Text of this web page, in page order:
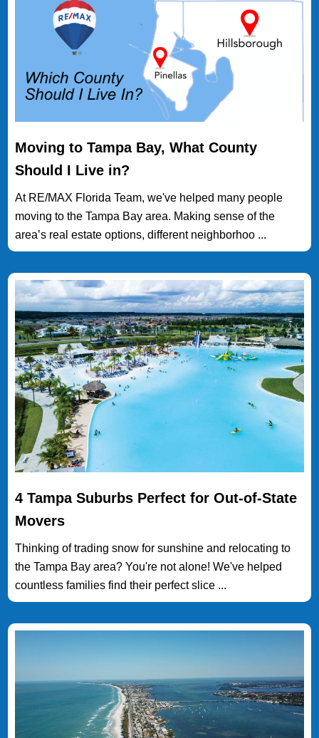
Moving to Tampa Bay, What County
Should I Live in?
At RE/MAX Florida Team, we've helped many people
moving to the Tampa Bay area. Making sense of the
area’s real estate options, different neighborhoo ...
4 Tampa Suburbs Perfect for Out-of-State
Movers
Thinking of trading snow for sunshine and relocating to
the Tampa Bay area? You're not alone! We've helped
countless families find their perfect slice ...